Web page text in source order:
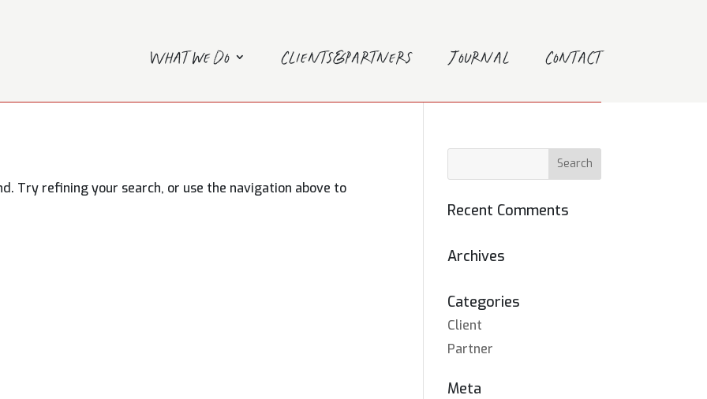
What we do Clients&Partners Journal Contact
Try refining your search, or use the navigation above to
Recent Comments
Archives
Categories
Client
Partner
Meta